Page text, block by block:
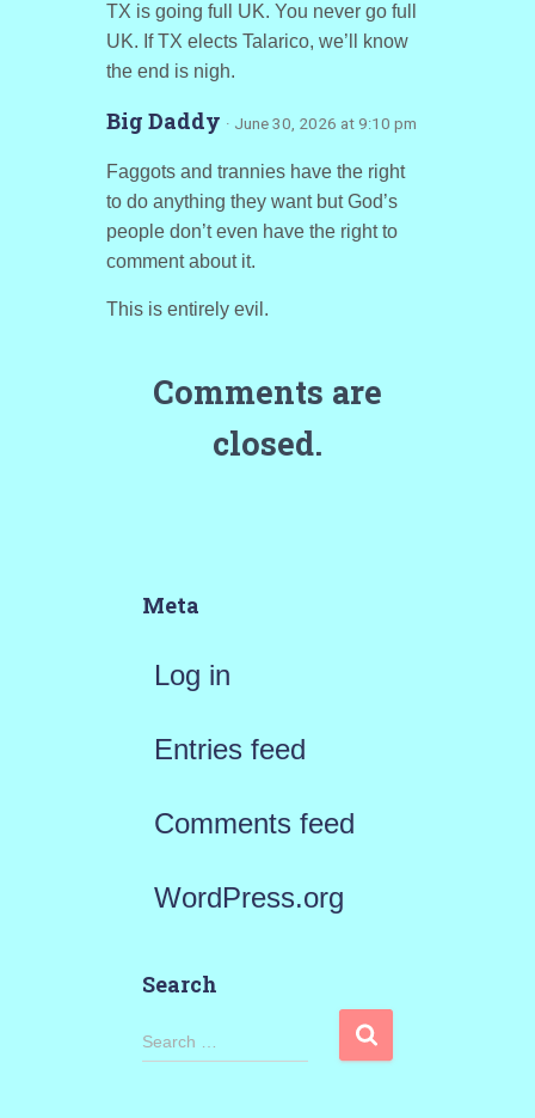
TX is going full UK. You never go full
UK. If TX elects Talarico, we’ll know
the end is nigh.
Big Daddy · June 30, 2026 at 9:10 pm
Faggots and trannies have the right
to do anything they want but God’s
people don’t even have the right to
comment about it.
This is entirely evil.
Comments are
closed.
Meta
Log in
Entries feed
Comments feed
WordPress.org
Search
S
Search …